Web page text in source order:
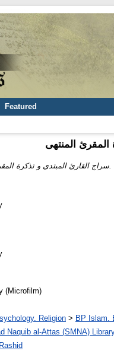
Featured
المقرئ المنتهى
(Microfilm)
Religion > BP Islam.
Naquib al-Attas (SMNA)